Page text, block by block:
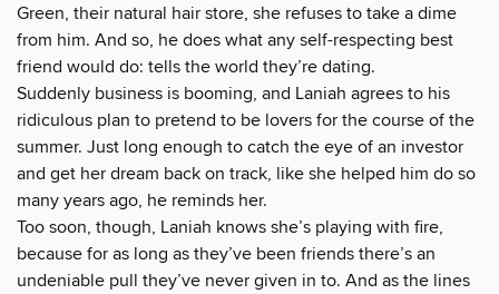
Green, their natural hair store, she refuses to take a dime
from him. And so, he does what any self-respecting best
friend would do: tells the world they’re dating.
Suddenly business is booming, and Laniah agrees to his
ridiculous plan to pretend to be lovers for the course of the
summer. Just long enough to catch the eye of an investor
and get her dream back on track, like she helped him do so
many years ago, he reminds her.
Too soon, though, Laniah knows she’s playing with fire,
because for as long as they’ve been friends there’s an
undeniable pull they’ve never given in to. And as the lines